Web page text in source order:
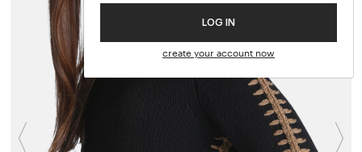
LOG IN
create your account now
Previous